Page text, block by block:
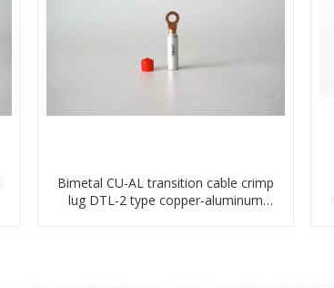
Bimetal CU-AL transition cable crimp
lug DTL-2 type copper-aluminum